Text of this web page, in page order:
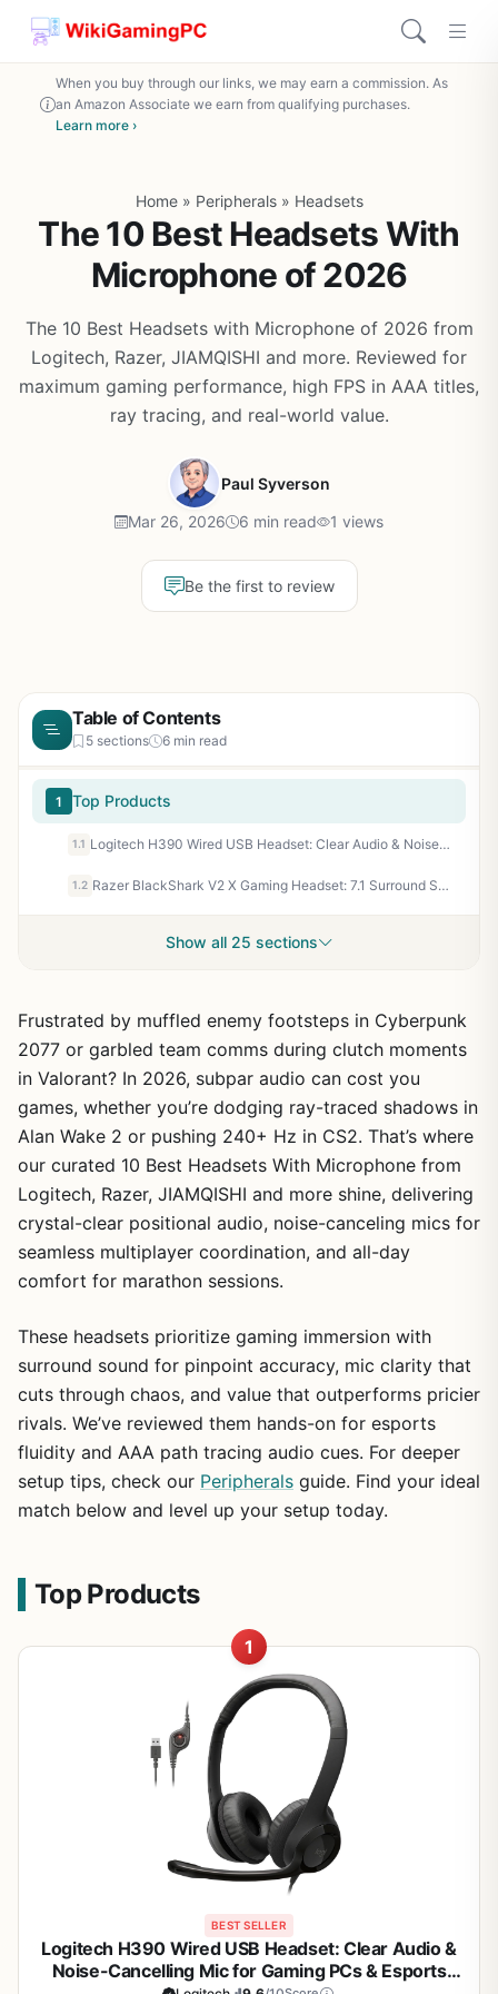
When you buy through our links, we may earn a commission. As
an Amazon Associate we earn from qualifying purchases.
Learn more ›
Home » Peripherals » Headsets
The 10 Best Headsets With
Microphone of 2026
The 10 Best Headsets with Microphone of 2026 from
Logitech, Razer, JIAMQISHI and more. Reviewed for
maximum gaming performance, high FPS in AAA titles,
ray tracing, and real-world value.
Paul Syverson
Mar 26, 2026 6 min read 1 views
Be the first to review
Table of Contents
5 sections 6 min read
1 Top Products
1.1 Logitech H390 Wired USB Headset: Clear Audio & Noise-Cancelling Mic for Gaming PCs & Esports Comms
1.2 Razer BlackShark V2 X Gaming Headset: 7.1 Surround Sound, TriForce 50mm Drivers, HyperClear Mic for Esports Precision
Show all 25 sections
Frustrated by muffled enemy footsteps in Cyberpunk
2077 or garbled team comms during clutch moments
in Valorant? In 2026, subpar audio can cost you
games, whether you’re dodging ray-traced shadows in
Alan Wake 2 or pushing 240+ Hz in CS2. That’s where
our curated 10 Best Headsets With Microphone from
Logitech, Razer, JIAMQISHI and more shine, delivering
crystal-clear positional audio, noise-canceling mics for
seamless multiplayer coordination, and all-day
comfort for marathon sessions.
These headsets prioritize gaming immersion with
surround sound for pinpoint accuracy, mic clarity that
cuts through chaos, and value that outperforms pricier
rivals. We’ve reviewed them hands-on for esports
fluidity and AAA path tracing audio cues. For deeper
setup tips, check our Peripherals guide. Find your ideal
match below and level up your setup today.
Top Products
1
BEST SELLER
Logitech H390 Wired USB Headset: Clear Audio &
Noise-Cancelling Mic for Gaming PCs & Esports